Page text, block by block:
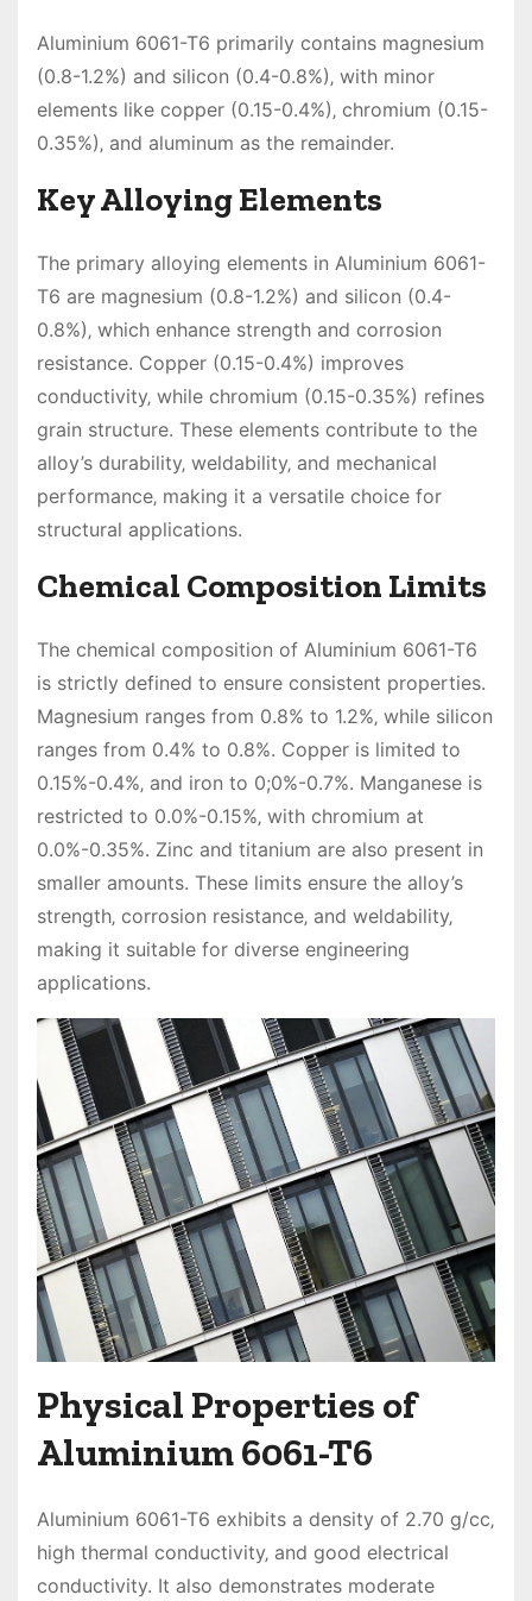
Aluminium 6061-T6 primarily contains magnesium
(0.8-1.2%) and silicon (0.4-0.8%)‚ with minor
elements like copper (0.15-0.4%)‚ chromium (0.15-
0.35%)‚ and aluminum as the remainder.
Key Alloying Elements
The primary alloying elements in Aluminium 6061-
T6 are magnesium (0.8-1.2%) and silicon (0.4-
0.8%)‚ which enhance strength and corrosion
resistance. Copper (0.15-0.4%) improves
conductivity‚ while chromium (0.15-0.35%) refines
grain structure. These elements contribute to the
alloy’s durability‚ weldability‚ and mechanical
performance‚ making it a versatile choice for
structural applications.
Chemical Composition Limits
The chemical composition of Aluminium 6061-T6
is strictly defined to ensure consistent properties.
Magnesium ranges from 0.8% to 1.2%‚ while silicon
ranges from 0.4% to 0.8%. Copper is limited to
0.15%-0.4%‚ and iron to 0;0%-0.7%. Manganese is
restricted to 0.0%-0.15%‚ with chromium at
0.0%-0.35%. Zinc and titanium are also present in
smaller amounts. These limits ensure the alloy’s
strength‚ corrosion resistance‚ and weldability‚
making it suitable for diverse engineering
applications.
Physical Properties of
Aluminium 6061-T6
Aluminium 6061-T6 exhibits a density of 2.70 g/cc‚
high thermal conductivity‚ and good electrical
conductivity. It also demonstrates moderate